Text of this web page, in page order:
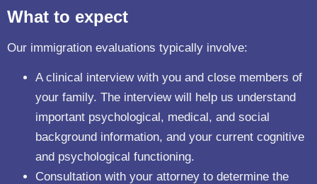
What to expect
Our immigration evaluations typically involve:
A clinical interview with you and close members of
your family. The interview will help us understand
important psychological, medical, and social
background information, and your current cognitive
and psychological functioning.
Consultation with your attorney to determine the